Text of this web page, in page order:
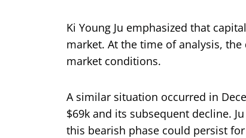
Ki Young Ju emphasized that
market. At the time of analysis,
market conditions.
A similar situation occurred in
$69k and its subsequent decline.
this bearish phase could persist